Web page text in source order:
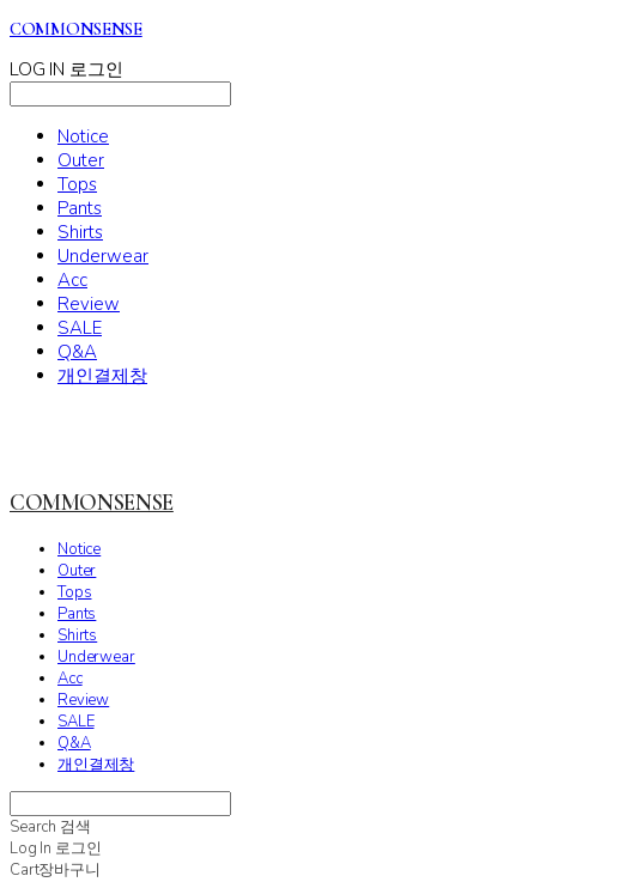
COMMONSENSE
LOG IN 로그인
Notice
Outer
Tops
Pants
Shirts
Underwear
Acc
Review
SALE
Q&A
개인결제창
COMMONSENSE
Notice
Outer
Tops
Pants
Shirts
Underwear
Acc
Review
SALE
Q&A
개인결제창
Search 검색
Log In 로그인
Cart장바구니